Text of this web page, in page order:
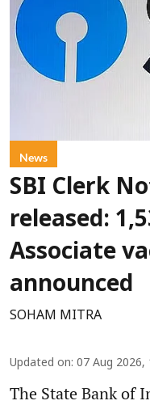
News
SBI Clerk
released:
Associate
announced
SOHAM MITRA
Updated on: 07 Aug 2026,
The State Bank of